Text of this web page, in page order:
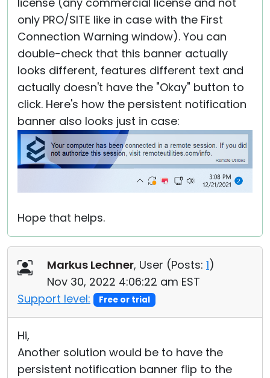
only PRO/SITE like in case with the First
Connection Warning window). You can
double-check that this banner actually
looks different, features different text and
actually doesn't have the "Okay" button to
click. Here's how the persistent notification
banner also looks just in case:
Hope that helps.
Markus Lechner, User (Posts: 1)
Nov 30, 2022 4:06:22 am EST
Support level:
Free or trial
Hi,
Another solution would be to have the
persistent notification banner flip to the